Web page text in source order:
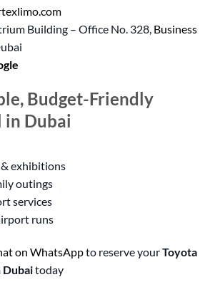
Building – Office No. 328, Business
Budget-Friendly
in Dubai
exhibitions
outings
services
runs
on WhatsAppto reserve yourToyota
today